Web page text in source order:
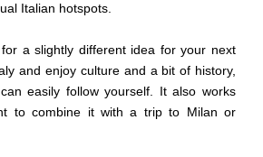
Italian hotspots.
for a slightly different idea for your next
and enjoy culture and a bit of history,
easily follow yourself. It also works
to combine it with a trip to Milan or